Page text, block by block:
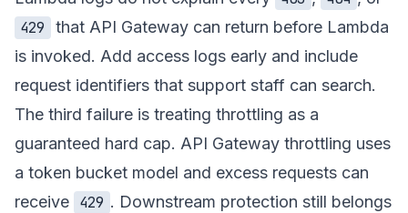
429
that API Gateway can return before Lambda
is invoked. Add access logs early and include
request identifiers that support staff can search.
The third failure is treating throttling as a
guaranteed hard cap. API Gateway throttling uses
a token bucket model and excess requests can
receive 429 . Downstream protection still belongs